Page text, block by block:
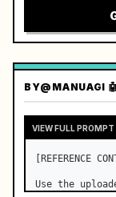
BY@MANUAGI
VIEW FULL
[REFERENCE
Use the